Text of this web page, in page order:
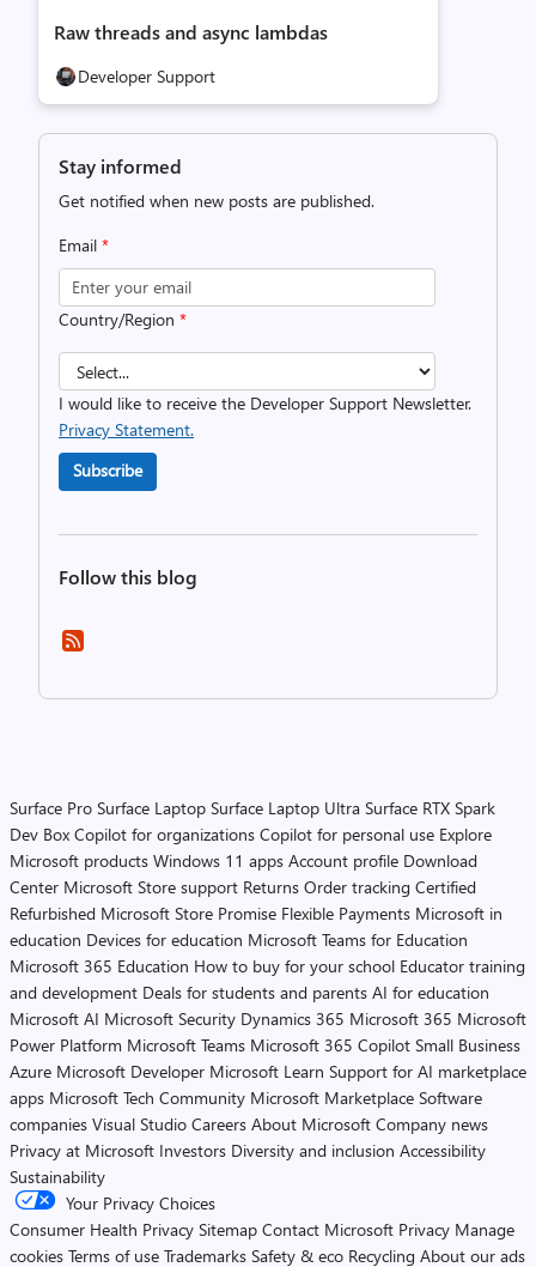
Raw threads and async lambdas
Developer Support
Stay informed
Get notified when new posts are published.
Email *
Country/Region *
I would like to receive the Developer Support Newsletter.
Privacy Statement.
Subscribe
Follow this blog
Surface Pro Surface Laptop Surface Laptop Ultra Surface RTX Spark
Dev Box Copilot for organizations Copilot for personal use Explore
Microsoft products Windows 11 apps Account profile Download
Center Microsoft Store support Returns Order tracking Certified
Refurbished Microsoft Store Promise Flexible Payments Microsoft in
education Devices for education Microsoft Teams for Education
Microsoft 365 Education How to buy for your school Educator training
and development Deals for students and parents AI for education
Microsoft AI Microsoft Security Dynamics 365 Microsoft 365 Microsoft
Power Platform Microsoft Teams Microsoft 365 Copilot Small Business
Azure Microsoft Developer Microsoft Learn Support for AI marketplace
apps Microsoft Tech Community Microsoft Marketplace Software
companies Visual Studio Careers About Microsoft Company news
Privacy at Microsoft Investors Diversity and inclusion Accessibility
Sustainability
Your Privacy Choices
Consumer Health Privacy Sitemap Contact Microsoft Privacy Manage
cookies Terms of use Trademarks Safety & eco Recycling About our ads